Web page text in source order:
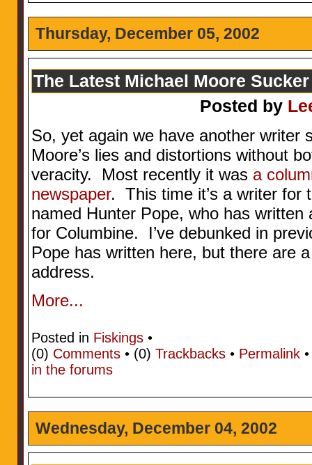
Thursday, December 05, 2002
The Latest Michael Moore Sucker
Posted by
So, yet again we have another writer
Moore’s lies and distortions without
veracity. Most recently it was a
newspaper. This time it’s a writer for
named Hunter Pope, who has written
for Columbine. I’ve debunked in
Pope has written here, but there are
address.
More...
Posted in Fiskings•
(0) Comments• (0) Trackbacks• Permalink
in the forums
Wednesday, December 04, 2002